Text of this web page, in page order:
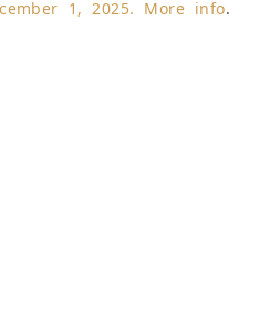
1, 2025. More info.